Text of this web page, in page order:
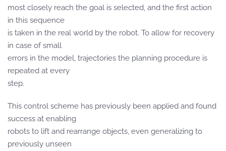
most closely reach the goal is selected, and the first action
in this sequence
is taken in the real world by the robot. To allow for recovery
in case of small
errors in the model, trajectories the planning procedure is
repeated at every
step.
This control scheme has previously been applied and found
success at enabling
robots to lift and rearrange objects, even generalizing to
previously unseen